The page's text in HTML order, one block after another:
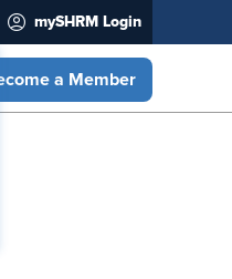
mySHRM Login
a Member